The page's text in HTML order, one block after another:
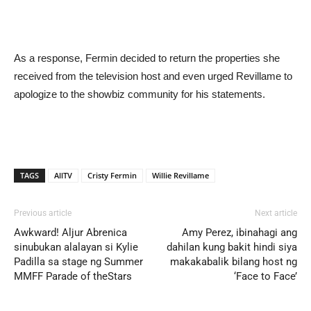
As a response, Fermin decided to return the properties she
received from the television host and even urged Revillame to
apologize to the showbiz community for his statements.
TAGS AllTV Cristy Fermin Willie Revillame
Previous article
Awkward! Aljur Abrenica
sinubukan alalayan si Kylie
Padilla sa stage ng Summer
MMFF Parade of theStars
Next article
Amy Perez, ibinahagi ang
dahilan kung bakit hindi siya
makakabalik bilang host ng
‘Face to Face’